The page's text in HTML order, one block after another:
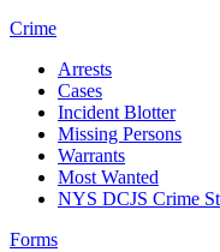
Crime
Arrests
Cases
Incident Blotter
Missing Persons
Warrants
Most Wanted
NYS DCJS Crime
Forms